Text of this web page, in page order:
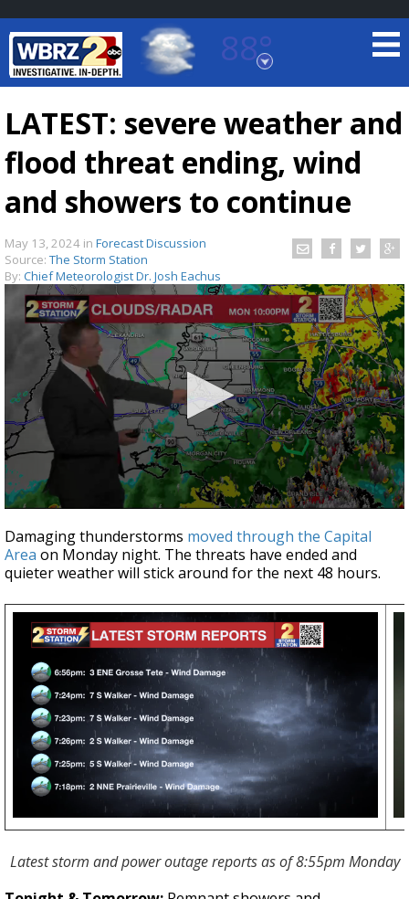
88°
Baton Rouge, Louisiana
TRUEVIEW LOCAL RADAR
A discarded SpaceX rocket is on a high-
speed collision course with the Moon
LATEST: severe weather and
flood threat ending, wind
and showers to continue
May 13, 2024 in Forecast Discussion
Source: The Storm Station
By: Chief Meteorologist Dr. Josh Eachus
seconds
of
4
minutes,
Damaging thunderstorms moved through the Capital
Area on Monday night. The threats have ended and
quieter weather will stick around for the next 48 hours.
Latest storm and power outage reports as of 8:55pm Monday